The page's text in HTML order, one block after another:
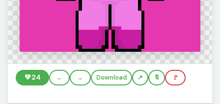
💚24 ← → Download 🔖 🚩